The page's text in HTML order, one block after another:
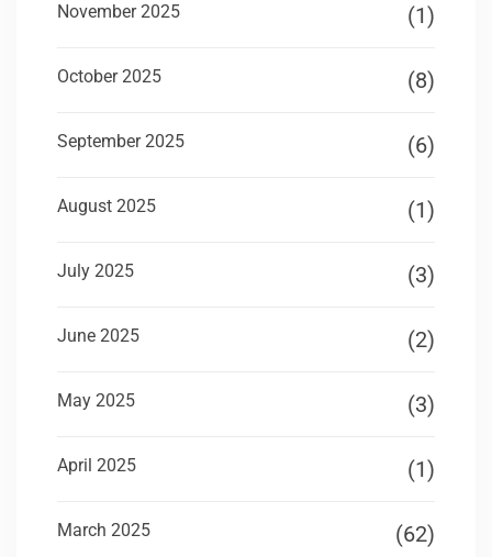
November 2025 (1)
October 2025 (8)
September 2025 (6)
August 2025 (1)
July 2025 (3)
June 2025 (2)
May 2025 (3)
April 2025 (1)
March 2025 (62)